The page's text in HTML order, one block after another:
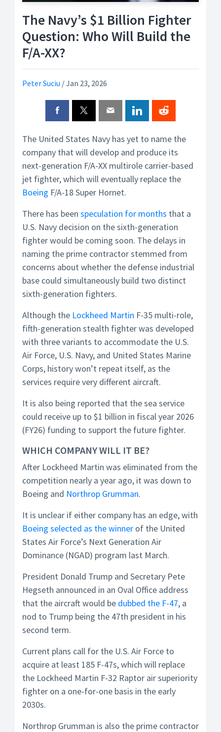
The Navy’s $1 Billion Fighter
Question: Who Will Build the
F/A-XX?
Peter Suciu /Jan 23, 2026
The United States Navy has yet to name the
company that will develop and produce its
next-generation F/A-XX multirole carrier-based
jet fighter, which will eventually replace the
Boeing F/A-18 Super Hornet.
There has been speculation for months that a
U.S. Navy decision on the sixth-generation
fighter would be coming soon. The delays in
naming the prime contractor stemmed from
concerns about whether the defense industrial
base could simultaneously build two distinct
sixth-generation fighters.
Although the Lockheed Martin F-35 multi-role,
fifth-generation stealth fighter was developed
with three variants to accommodate the U.S.
Air Force, U.S. Navy, and United States Marine
Corps, history won’t repeat itself, as the
services require very different aircraft.
It is also being reported that the sea service
could receive up to $1 billion in fiscal year 2026
(FY26) funding to support the future fighter.
WHICH COMPANY WILL IT BE?
After Lockheed Martin was eliminated from the
competition nearly a year ago, it was down to
Boeing and Northrop Grumman.
It is unclear if either company has an edge, with
Boeing selected as the winner of the United
States Air Force’s Next Generation Air
Dominance (NGAD) program last March.
President Donald Trump and Secretary Pete
Hegseth announced in an Oval Office address
that the aircraft would be dubbed the F-47, a
nod to Trump being the 47th president in his
second term.
Current plans call for the U.S. Air Force to
acquire at least 185 F-47s, which will replace
the Lockheed Martin F-32 Raptor air superiority
fighter on a one-for-one basis in the early
2030s.
Northrop Grumman is also the prime contractor